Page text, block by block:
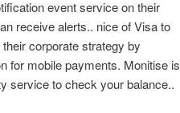
event service on their
receive alerts.. nice of Visa to
corporate strategy by
for mobile payments. Monitise is
service to check your balance..